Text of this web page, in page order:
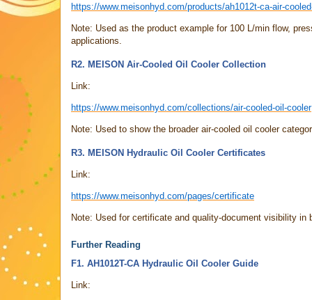
https://www.meisonhyd.com/products/ah1012t-ca-air-
Note: Used as the product example for 100 L/min flow,
applications.
R2. MEISON Air-Cooled Oil Cooler Collection
Link:
https://www.meisonhyd.com/collections/air-cooled-oil-cooler
Note: Used to show the broader air-cooled oil cooler
R3. MEISON Hydraulic Oil Cooler Certificates
Link:
https://www.meisonhyd.com/pages/certificate
Note: Used for certificate and quality-document visibility in
Further Reading
F1. AH1012T-CA Hydraulic Oil Cooler Guide
Link: